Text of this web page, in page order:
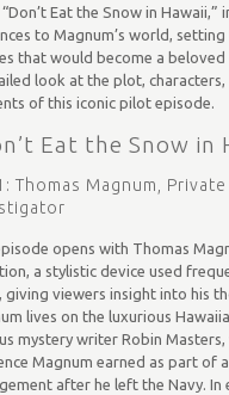
Eat the Snow in Hawaii,”
to Magnum’s world,
that would become a beloved
look at the plot,
of this iconic pilot episode.
Eat the Snow in
Thomas Magnum, Private
opens with Thomas
a stylistic device used
giving viewers insight into his
lives on the luxurious
mystery writer Robin Masters,
Magnum earned as part of
after he left the Navy. In